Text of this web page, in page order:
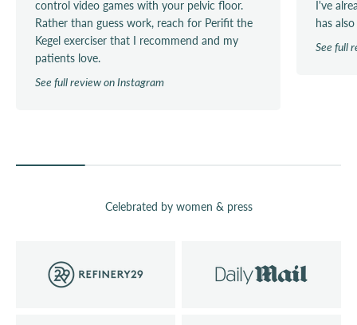
control video games with your pelvic floor.
Rather than guess work, reach for Perifit the
Kegel exerciser that I recommend and my
patients love.
See full review on Instagram
I've
has
See full
Celebrated by women & press